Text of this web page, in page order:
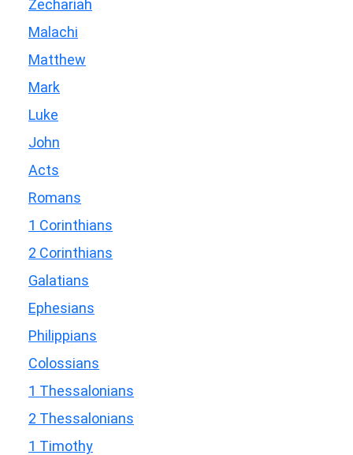
Zechariah
Malachi
Matthew
Mark
Luke
John
Acts
Romans
1 Corinthians
2 Corinthians
Galatians
Ephesians
Philippians
Colossians
1 Thessalonians
2 Thessalonians
1 Timothy